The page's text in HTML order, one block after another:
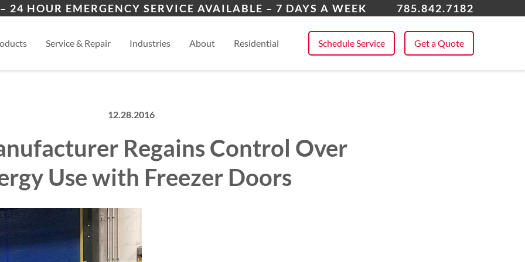
24 HOUR EMERGENCY SERVICE AVAILABLE – 7 DAYS A WEEK 785.842.7182
Service & Repair Industries About Residential Schedule Service Get a Quote
12.28.2016
Regains Control Over
Use with Freezer Doors